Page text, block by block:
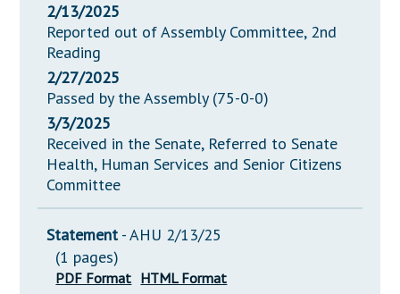
2/13/2025
Reported out of Assembly Committee, 2nd
Reading
2/27/2025
Passed by the Assembly (75-0-0)
3/3/2025
Received in the Senate, Referred to Senate
Health, Human Services and Senior Citizens
Committee
Statement - AHU 2/13/25
(1 pages)
PDF Format HTML Format